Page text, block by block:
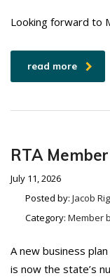
Looking forward to
read more
RTA
July 11, 2026
Posted by: Jacob
Category: Member
A new business
is now the state’s